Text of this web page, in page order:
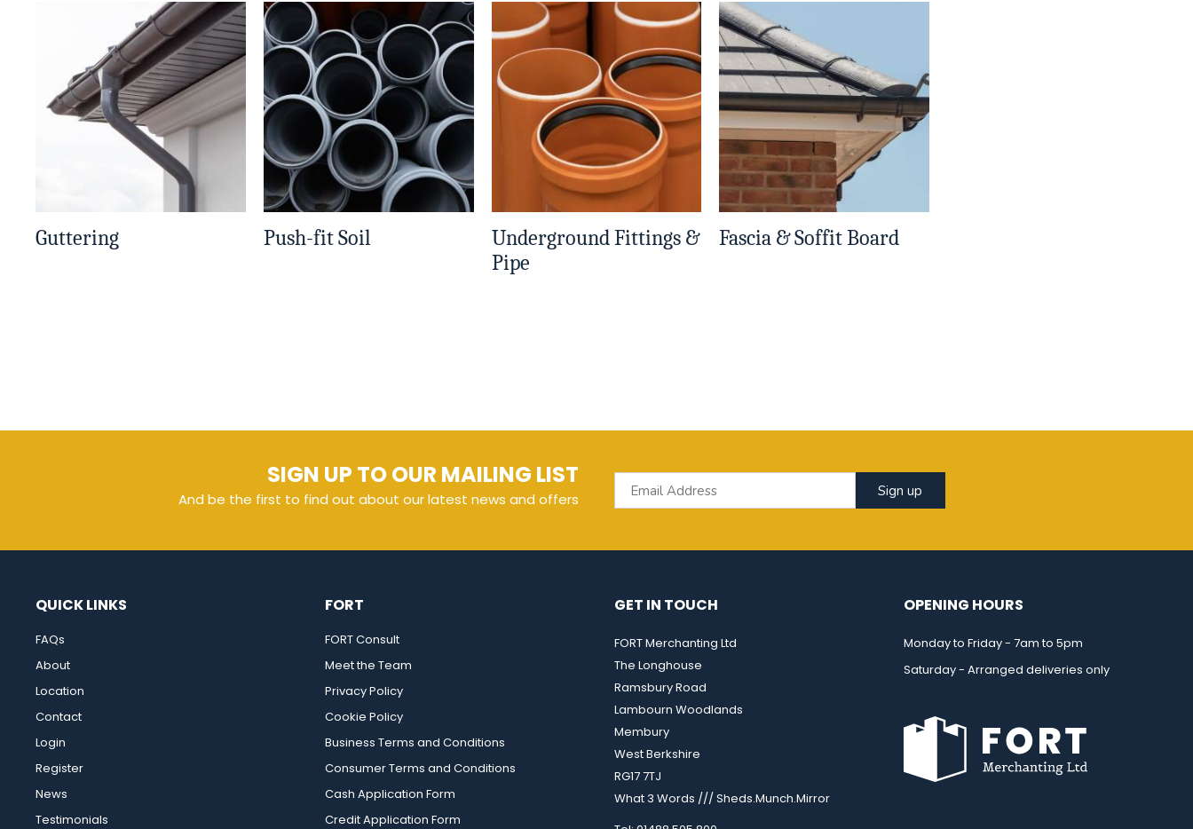
Guttering Push-fit Soil
Underground Fittings &
Pipe
Fascia & Soffit Board
SIGN UP TO OUR MAILING LIST
And be the first to find out about our latest news and offers Sign up
QUICK LINKS
FAQs
About
Location
Contact
Login
Register
News
Testimonials
FORT
FORT Consult
Meet the Team
Privacy Policy
Cookie Policy
Business Terms and Conditions
Consumer Terms and Conditions
Cash Application Form
Credit Application Form
GET IN TOUCH
FORT Merchanting Ltd
The Longhouse
Ramsbury Road
Lambourn Woodlands
Membury
West Berkshire
RG17 7TJ
What 3 Words /// Sheds.Munch.Mirror
OPENING HOURS
Monday to Friday - 7am to 5pm
Saturday - Arranged deliveries only